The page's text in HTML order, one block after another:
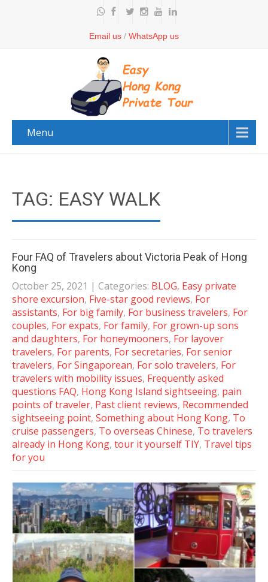
Email us / WhatsApp us
Menu
TAG: EASY WALK
Four FAQ of Travelers about Victoria Peak of Hong
Kong
October 25, 2021 | Categories: BLOG, Easy private
shore excursion, Five-star good reviews, For
assistants, For big family, For business travelers, For
couples, For expats, For family, For grown-up sons
and daughters, For honeymooners, For layover
travelers, For parents, For secretaries, For senior
travelers, For Singaporean, For solo travelers, For
travelers with mobility issues, Frequently asked
questions FAQ, Hong Kong Island sightseeing, pain
points of traveler, Past client reviews, Recommended
sightseeing point, Something about Hong Kong, To
cruise passengers, To overseas Chinese, To travelers
already in Hong Kong, tour it yourself TIY, Travel tips
for you